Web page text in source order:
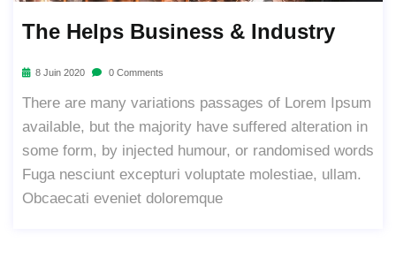
The Helps Business & Industry
8 Juin 2020 0 Comments
There are many variations passages of Lorem Ipsum
available, but the majority have suffered alteration in
some form, by injected humour, or randomised words
Fuga nesciunt excepturi voluptate molestiae, ullam.
Obcaecati eveniet doloremque